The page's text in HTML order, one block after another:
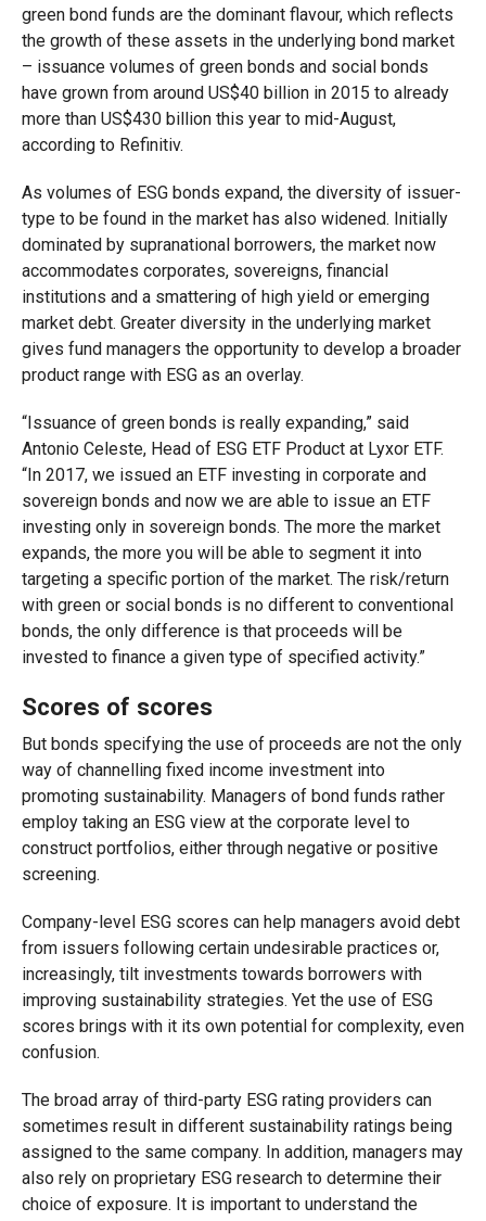
green bond funds are the dominant flavour, which reflects
the growth of these assets in the underlying bond market
– issuance volumes of green bonds and social bonds
have grown from around US$40 billion in 2015 to already
more than US$430 billion this year to mid-August,
according to Refinitiv.
As volumes of ESG bonds expand, the diversity of issuer-
type to be found in the market has also widened. Initially
dominated by supranational borrowers, the market now
accommodates corporates, sovereigns, financial
institutions and a smattering of high yield or emerging
market debt. Greater diversity in the underlying market
gives fund managers the opportunity to develop a broader
product range with ESG as an overlay.
“Issuance of green bonds is really expanding,” said
Antonio Celeste, Head of ESG ETF Product at Lyxor ETF.
“In 2017, we issued an ETF investing in corporate and
sovereign bonds and now we are able to issue an ETF
investing only in sovereign bonds. The more the market
expands, the more you will be able to segment it into
targeting a specific portion of the market. The risk/return
with green or social bonds is no different to conventional
bonds, the only difference is that proceeds will be
invested to finance a given type of specified activity.”
Scores of scores
But bonds specifying the use of proceeds are not the only
way of channelling fixed income investment into
promoting sustainability. Managers of bond funds rather
employ taking an ESG view at the corporate level to
construct portfolios, either through negative or positive
screening.
Company-level ESG scores can help managers avoid debt
from issuers following certain undesirable practices or,
increasingly, tilt investments towards borrowers with
improving sustainability strategies. Yet the use of ESG
scores brings with it its own potential for complexity, even
confusion.
The broad array of third-party ESG rating providers can
sometimes result in different sustainability ratings being
assigned to the same company. In addition, managers may
also rely on proprietary ESG research to determine their
choice of exposure. It is important to understand the